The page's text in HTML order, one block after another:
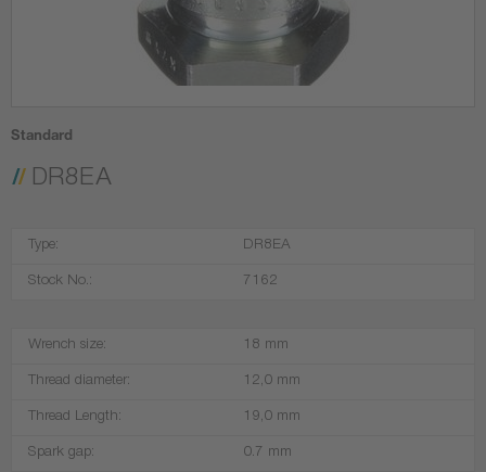
Standard
DR8EA
Type: DR8EA
Stock No.: 7162
Wrench size: 18 mm
Thread diameter: 12,0 mm
Thread Length: 19,0 mm
Spark gap: 0.7 mm